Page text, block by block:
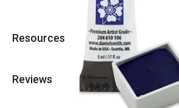
Resources
Reviews